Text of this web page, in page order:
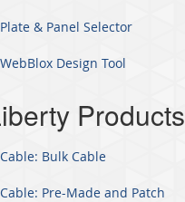
Plate & Panel Selector
WebBlox Design Tool
Products
Cable: Bulk Cable
Cable: Pre-Made and Patch